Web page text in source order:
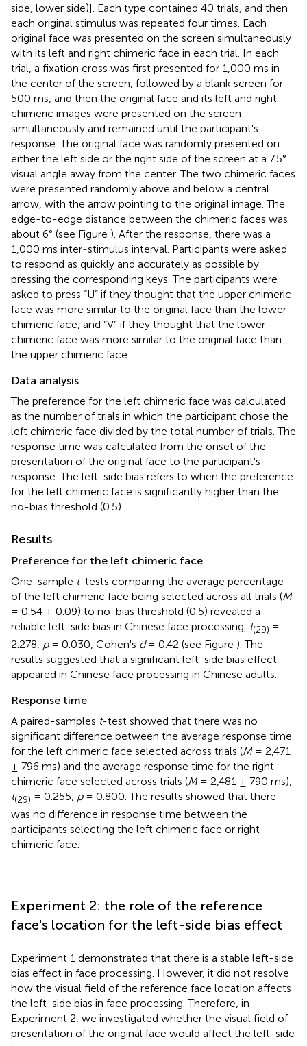
side, lower side)]. Each type contained 40 trials, and then
each original stimulus was repeated four times. Each
original face was presented on the screen simultaneously
with its left and right chimeric face in each trial. In each
trial, a fixation cross was first presented for 1,000 ms in
the center of the screen, followed by a blank screen for
500 ms, and then the original face and its left and right
chimeric images were presented on the screen
simultaneously and remained until the participant's
response. The original face was randomly presented on
either the left side or the right side of the screen at a 7.5°
visual angle away from the center. The two chimeric faces
were presented randomly above and below a central
arrow, with the arrow pointing to the original image. The
edge-to-edge distance between the chimeric faces was
about 6° (see Figure ). After the response, there was a
1,000 ms inter-stimulus interval. Participants were asked
to respond as quickly and accurately as possible by
pressing the corresponding keys. The participants were
asked to press “U” if they thought that the upper chimeric
face was more similar to the original face than the lower
chimeric face, and “V” if they thought that the lower
chimeric face was more similar to the original face than
the upper chimeric face.
Data analysis
The preference for the left chimeric face was calculated
as the number of trials in which the participant chose the
left chimeric face divided by the total number of trials. The
response time was calculated from the onset of the
presentation of the original face to the participant's
response. The left-side bias refers to when the preference
for the left chimeric face is significantly higher than the
no-bias threshold (0.5).
Results
Preference for the left chimeric face
One-sample t-tests comparing the average percentage
of the left chimeric face being selected across all trials (M
= 0.54 ± 0.09) to no-bias threshold (0.5) revealed a
reliable left-side bias in Chinese face processing, t(29) =
2.278, p= 0.030, Cohen's d= 0.42 (see Figure ). The
results suggested that a significant left-side bias effect
appeared in Chinese face processing in Chinese adults.
Response time
A paired-samples t-test showed that there was no
significant difference between the average response time
for the left chimeric face selected across trials (M= 2,471
± 796 ms) and the average response time for the right
chimeric face selected across trials (M= 2,481 ± 790 ms),
t(29) = 0.255, p= 0.800. The results showed that there
was no difference in response time between the
participants selecting the left chimeric face or right
chimeric face.
Experiment 2: the role of the reference
face's location for the left-side bias effect
Experiment 1 demonstrated that there is a stable left-side
bias effect in face processing. However, it did not resolve
how the visual field of the reference face location affects
the left-side bias in face processing. Therefore, in
Experiment 2, we investigated whether the visual field of
presentation of the original face would affect the left-side